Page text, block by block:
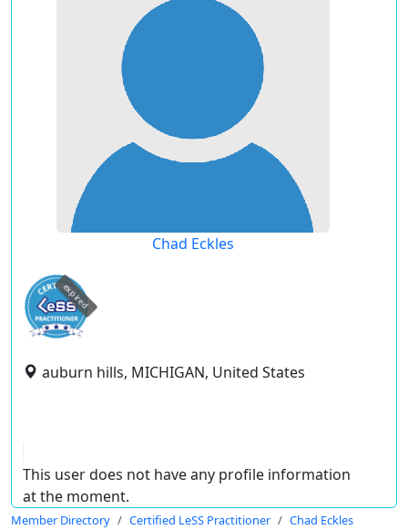
Chad Eckles
expired
auburn hills, MICHIGAN, United States
This user does not have any profile information
at the moment.
Member Directory Certified LeSS Practitioner Chad Eckles